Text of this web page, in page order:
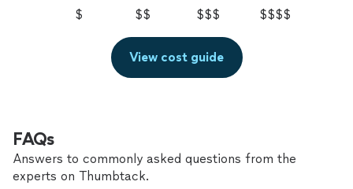
$ $$ $$$ $$$$
View cost guide
FAQs
Answers to commonly asked questions from the
experts on Thumbtack.